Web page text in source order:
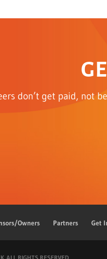
don’t get paid, not
Owners Partners Get